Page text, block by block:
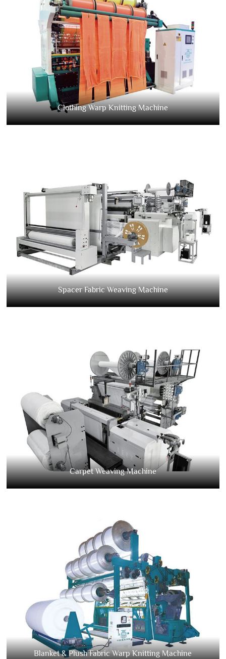
Clothing Warp Knitting Machine
Spacer Fabric Weaving Machine
Carpet Weaving Machine
Blanket & Plush Fabric Warp Knitting Machine